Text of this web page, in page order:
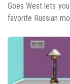
Goes West lets
favorite Russian